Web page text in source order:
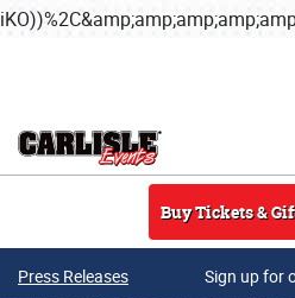
Buy Tickets &
Press Releases Sign up for